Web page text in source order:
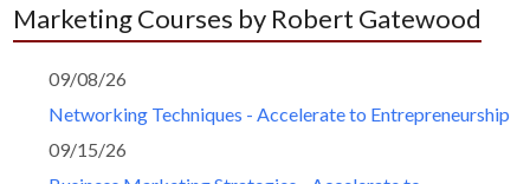
Marketing Courses by Robert Gatewood
09/08/26
Networking Techniques - Accelerate to Entrepreneurship
09/15/26